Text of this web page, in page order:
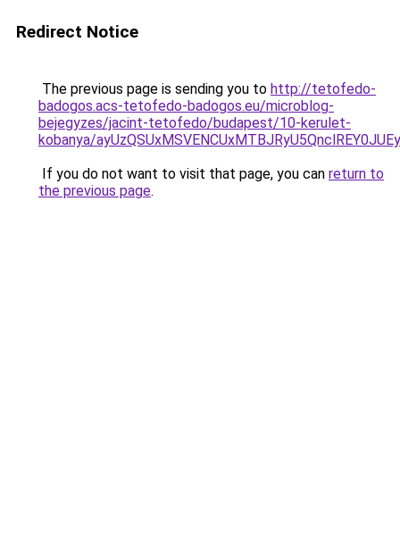
Redirect Notice
The previous page is sending you to http://tetofedo-
badogos.acs-tetofedo-badogos.eu/microblog-
bejegyzes/jacint-tetofedo/budapest/10-kerulet-
kobanya/
If you do not want to visit that page, you can return to
the previous page.